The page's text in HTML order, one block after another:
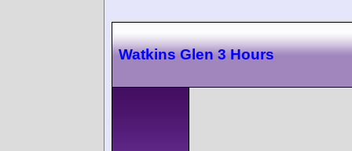
Watkins Glen 3 Hours